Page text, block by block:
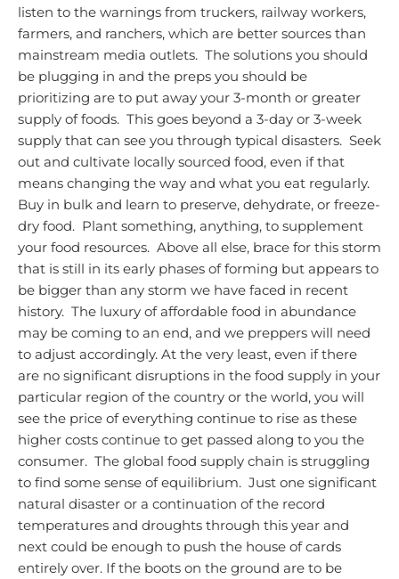
listen to the warnings from truckers, railway workers,
farmers, and ranchers, which are better sources than
mainstream media outlets. The solutions you should
be plugging in and the preps you should be
prioritizing are to put away your 3-month or greater
supply of foods. This goes beyond a 3-day or 3-week
supply that can see you through typical disasters. Seek
out and cultivate locally sourced food, even if that
means changing the way and what you eat regularly.
Buy in bulk and learn to preserve, dehydrate, or freeze-
dry food. Plant something, anything, to supplement
your food resources. Above all else, brace for this storm
that is still in its early phases of forming but appears to
be bigger than any storm we have faced in recent
history. The luxury of affordable food in abundance
may be coming to an end, and we preppers will need
to adjust accordingly. At the very least, even if there
are no significant disruptions in the food supply in your
particular region of the country or the world, you will
see the price of everything continue to rise as these
higher costs continue to get passed along to you the
consumer. The global food supply chain is struggling
to find some sense of equilibrium. Just one significant
natural disaster or a continuation of the record
temperatures and droughts through this year and
next could be enough to push the house of cards
entirely over. If the boots on the ground are to be